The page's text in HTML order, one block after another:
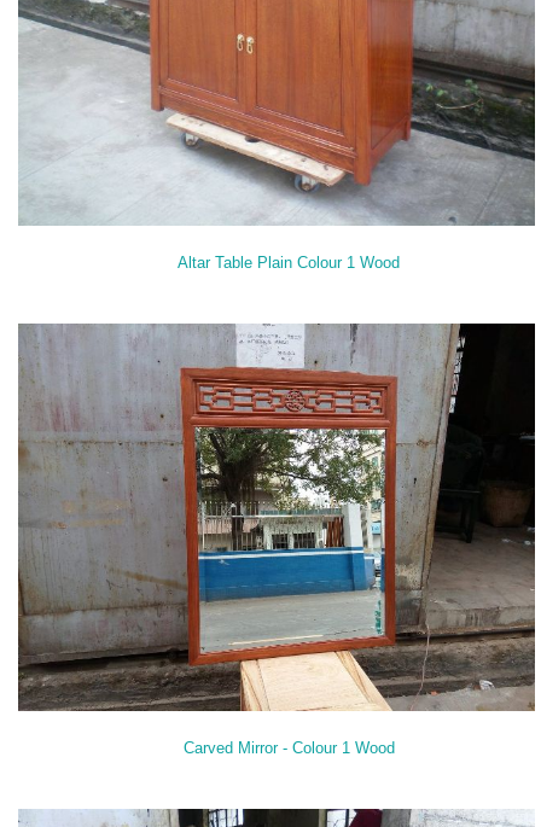
Altar Table Plain Colour 1 Wood
Carved Mirror - Colour 1 Wood